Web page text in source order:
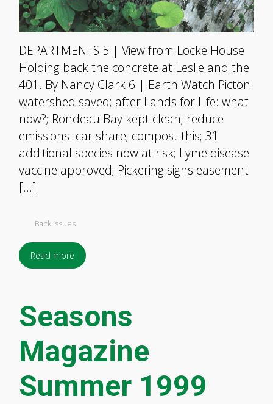
DEPARTMENTS 5 | View from Locke House
Holding back the concrete at Leslie and the
401. By Nancy Clark 6 | Earth Watch Picton
watershed saved; after Lands for Life: what
now?; Rondeau Bay kept clean; reduce
emissions: car share; compost this; 31
additional species now at risk; Lyme disease
vaccine approved; Pickering signs easement
[…]
Back Issues
Read more
Seasons
Magazine
Summer 1999